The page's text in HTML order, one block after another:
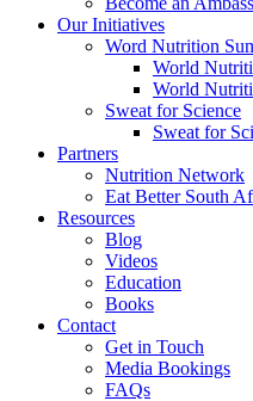
Our Initiatives
Word Nutrition
World
World
Sweat for Science
Sweat for
Partners
Nutrition Network
Eat Better South
Resources
Blog
Videos
Education
Books
Contact
Get in Touch
Media Bookings
FAQs